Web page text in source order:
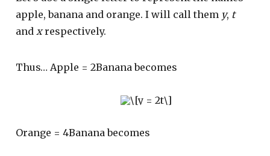
apple, banana and orange. I will call them y, t
and xrespectively.
Thus… Apple = 2Banana becomes
Orange = 4Banana becomes